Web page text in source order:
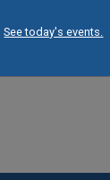
See today's events.